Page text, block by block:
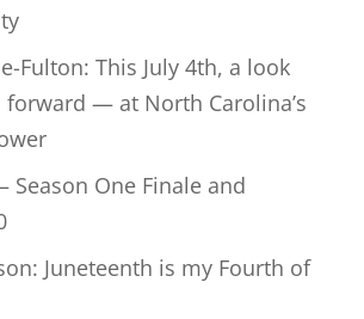
Fulton: This July 4th, a look
— at North Carolina’s
Season One Finale and
Juneteenth is my Fourth of